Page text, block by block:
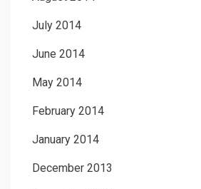
July 2014
June 2014
May 2014
February 2014
January 2014
December 2013